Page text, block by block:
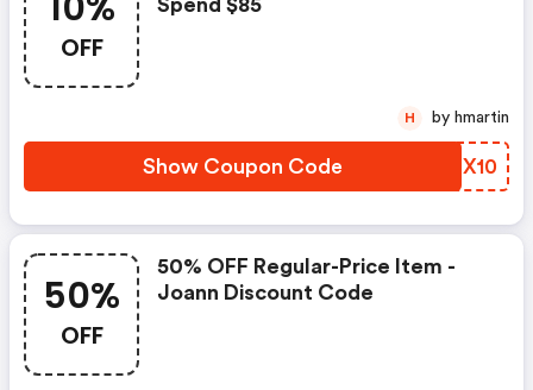
OFF
Spend $85
Show Coupon Code HLNX10
H by hmartin
50%
OFF
50% OFF Regular-Price Item -
Joann Discount Code